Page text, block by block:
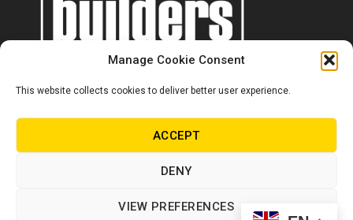
Manage Cookie Consent
This website collects cookies to deliver better user experience.
ACCEPT
DENY
VIEW PREFERENCES
Contact us
0860 284 533
info@builders.co.za